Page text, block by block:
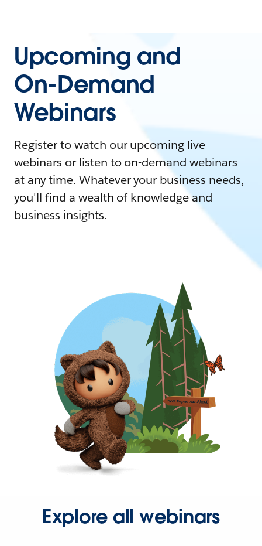
Upcoming and
On-Demand
Webinars
Register to watch our upcoming live
webinars or listen to on-demand webinars
at any time. Whatever your business needs,
you'll find a wealth of knowledge and
business insights.
Explore all webinars